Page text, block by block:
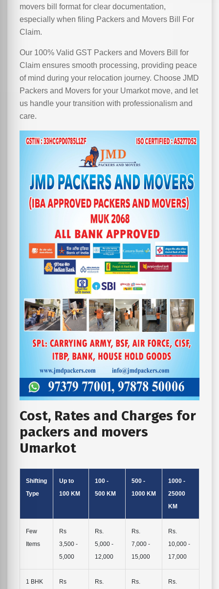
movers bill format for clear documentation,
especially when filing Packers and Movers Bill For
Claim.
Our 100% Valid GST Packers and Movers Bill for
Claim ensures smooth processing, providing peace
of mind during your relocation journey. Choose JMD
Packers and Movers for your Umarkot move, and let
us handle your transition with professionalism and
care.
Cost, Rates and Charges for
packers and movers
Umarkot
Shifting
Type
Up to
100 KM
100 -
500 KM
500 -
1000 KM
1000 -
25000
KM
Few
Items
Rs
3,500 -
5,000
Rs.
5,000 -
12,000
Rs.
7,000 -
15,000
Rs.
10,000 -
17,000
1 BHK Rs Rs. Rs. Rs.